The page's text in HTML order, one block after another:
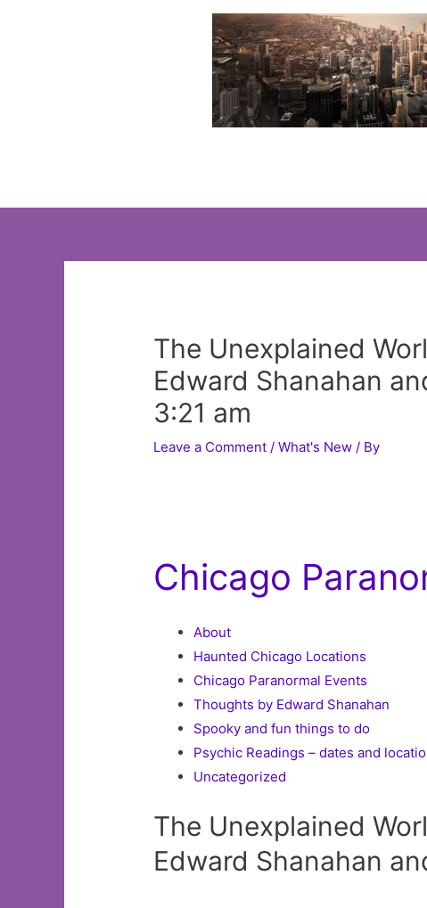
The Unexplained
Edward Shanahan
3:21 am
Leave a Comment /What's New / By
Chicago
About
Haunted Chicago Locations
Chicago Paranormal Events
Thoughts by Edward Shanahan
Spooky and fun things to do
Psychic Readings – dates and
Uncategorized
The Unexplained
Edward Shanahan